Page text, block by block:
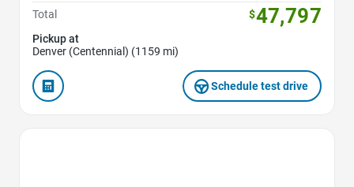
Total
$47,797
Pickup at
Denver (Centennial) (1159 mi)
Schedule test drive